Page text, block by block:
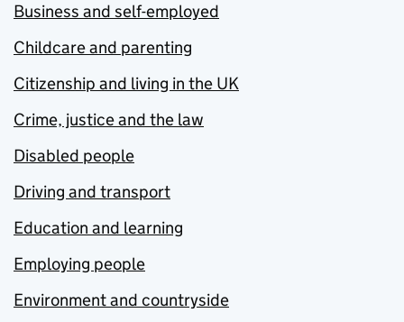
Business and self-employed
Childcare and parenting
Citizenship and living in the UK
Crime, justice and the law
Disabled people
Driving and transport
Education and learning
Employing people
Environment and countryside